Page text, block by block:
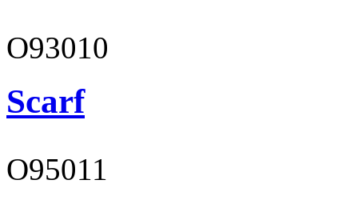
O93010
Scarf
O95011